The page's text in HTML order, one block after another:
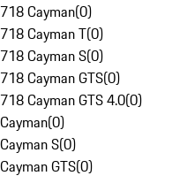
718 Cayman(0)
718 Cayman T(0)
718 Cayman S(0)
718 Cayman GTS(0)
718 Cayman GTS 4.0(0)
Cayman(0)
Cayman S(0)
Cayman GTS(0)